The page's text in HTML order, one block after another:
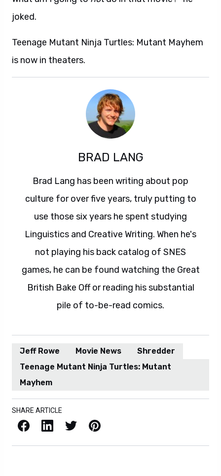
joked.
Teenage Mutant Ninja Turtles: Mutant Mayhem
is now in theaters.
BRAD LANG
Brad Lang has been writing about pop
culture for over five years, truly putting to
use those six years he spent studying
Linguistics and Creative Writing. When he's
not playing his back catalog of SNES
games, he can be found watching the Great
British Bake Off or reading his substantial
pile of to-be-read comics.
Jeff Rowe Movie News
Shredder
Teenage Mutant Ninja Turtles: Mutant
Mayhem
SHARE ARTICLE
Facebook LinkedIn X / Twitter Pinterest